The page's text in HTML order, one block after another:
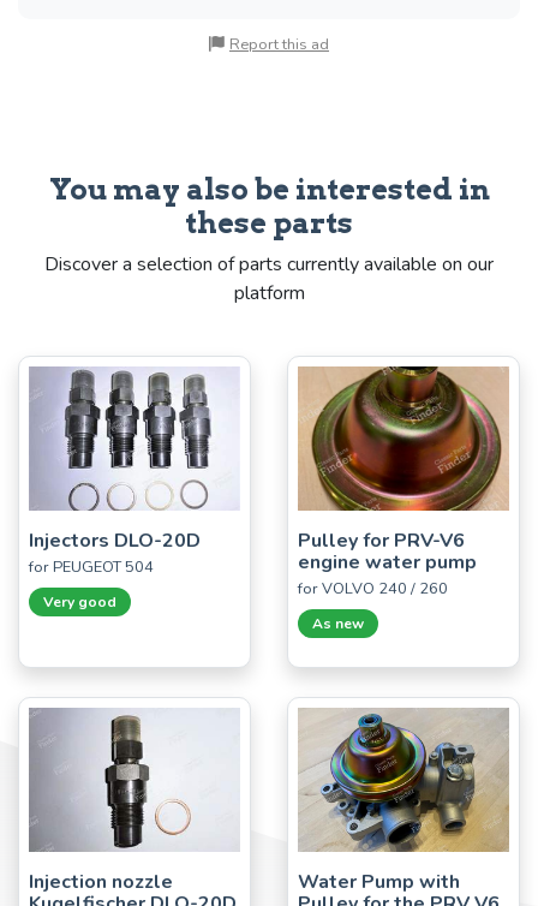
Report this ad
You may also be interested in
these parts
Discover a selection of parts currently available on our
platform
Injectors DLO-20D
for PEUGEOT 504
Very good
Pulley for PRV-V6
engine water pump
for VOLVO 240 / 260
As new
Injection nozzle
Water Pump with